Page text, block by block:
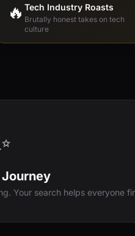
🔥 Tech Industry Roasts
Brutally honest takes on tech
culture
Your search helps everyone